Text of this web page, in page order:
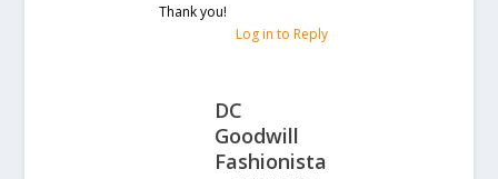
Thank you!
Log in to Reply
DC
Goodwill
Fashionista